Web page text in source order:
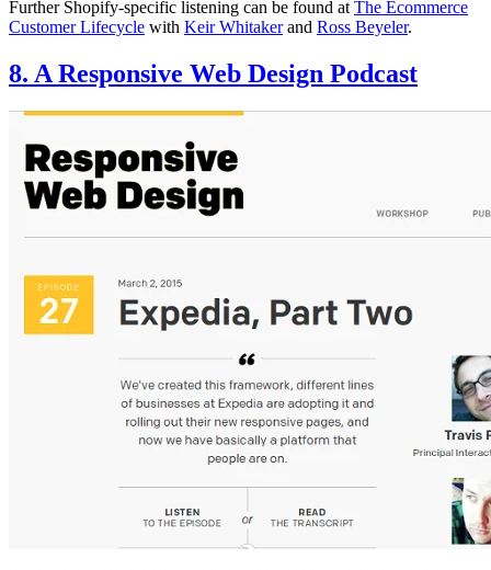
Further Shopify-specific listening can be found at The Ecommerce
Customer Lifecycle with Keir Whitakerand Ross Beyeler.
8. A Responsive Web Design Podcast